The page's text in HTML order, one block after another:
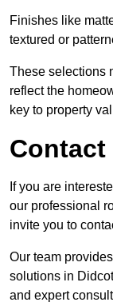
Finishes like
textured or
These selections
reflect the
key to property
Contact
If you are
our professional
invite you to
Our team
solutions in
and expert